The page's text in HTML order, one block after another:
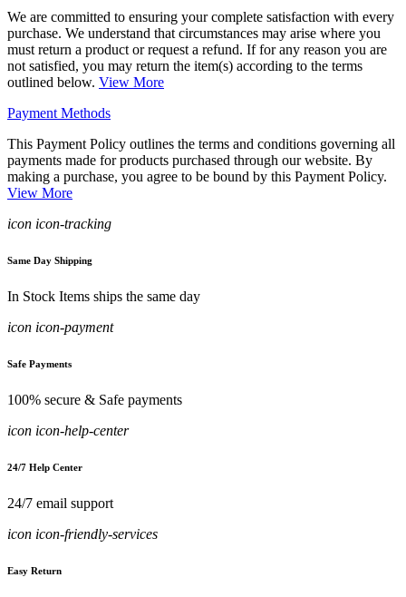
We are committed to ensuring your complete satisfaction with every
purchase. We understand that circumstances may arise where you
must return a product or request a refund. If for any reason you are
not satisfied, you may return the item(s) according to the terms
outlined below. View More
Payment Methods
This Payment Policy outlines the terms and conditions governing all
payments made for products purchased through our website. By
making a purchase, you agree to be bound by this Payment Policy.
View More
icon icon-tracking
Same Day Shipping
In Stock Items ships the same day
icon icon-payment
Safe Payments
100% secure & Safe payments
icon icon-help-center
24/7 Help Center
24/7 email support
icon icon-friendly-services
Easy Return